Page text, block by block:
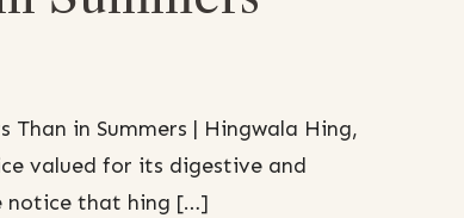
in Summers | Hingwala Hing,
valued for its digestive and
notice that hing […]